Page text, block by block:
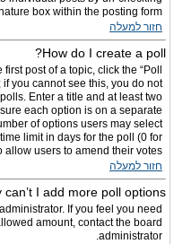
box within the posting form.
חזור למעלה
How do I create a poll?
post of a topic, click the “Poll
you cannot see this, you do not
Enter a title and at least two
each option is on a separate
of options users may select
limit in days for the poll (0 for
users to amend their votes.
חזור למעלה
can’t I add more poll options?
If you feel you need
amount, contact the board
administrator.